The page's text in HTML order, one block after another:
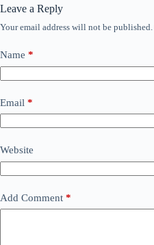
Leave a Reply
Your email address will not be published.
Name *
Email *
Website
Add Comment *